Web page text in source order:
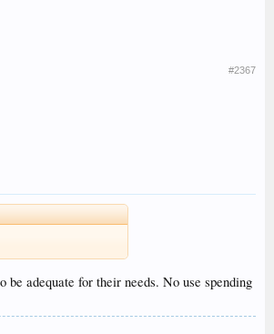
#2367
adequate for their needs. No use spending